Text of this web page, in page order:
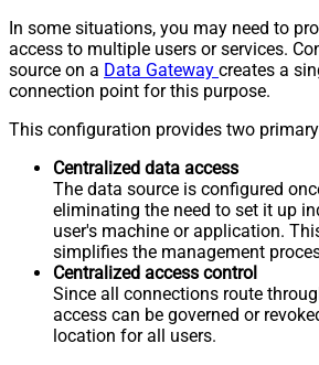
In some situations, you may need to
access to multiple users or services.
source on a Data Gateway creates a
connection point for this purpose.
This configuration provides two
Centralized data access
The data source is configured
eliminating the need to set it up
user's machine or application.
simplifies the management
Centralized access control
Since all connections route
access can be governed or
location for all users.